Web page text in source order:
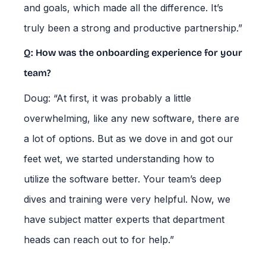
and goals, which made all the difference. It’s
truly been a strong and productive partnership.”
Q: How was the onboarding experience for your
team?
Doug: “At first, it was probably a little
overwhelming, like any new software, there are
a lot of options. But as we dove in and got our
feet wet, we started understanding how to
utilize the software better. Your team’s deep
dives and training were very helpful. Now, we
have subject matter experts that department
heads can reach out to for help.”